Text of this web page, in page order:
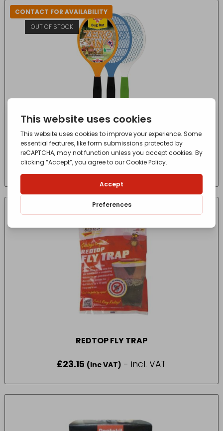
CONTACT FOR AVAILABILITY
OUT OF STOCK
Zero In Bug Bat
£6.15 (Inc VAT) - incl. VAT
REDTOP FLY TRAP
£23.15 (Inc VAT) - incl. VAT